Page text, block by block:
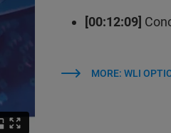
[00:12:09]
MORE: WLI